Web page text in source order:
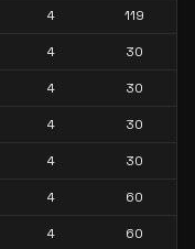
4 119
4 30
4 30
4 30
4 30
4 60
4 60